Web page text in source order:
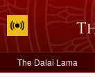
The Dalai Lama